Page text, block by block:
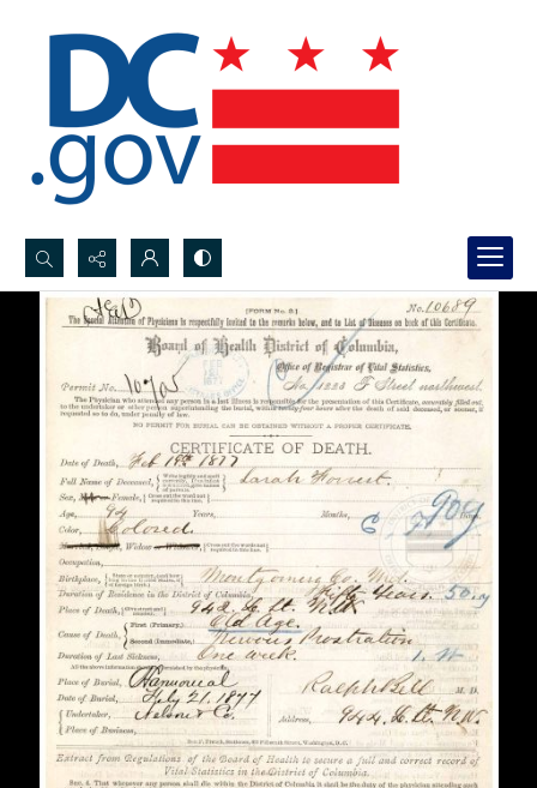
Search...
Advanced search